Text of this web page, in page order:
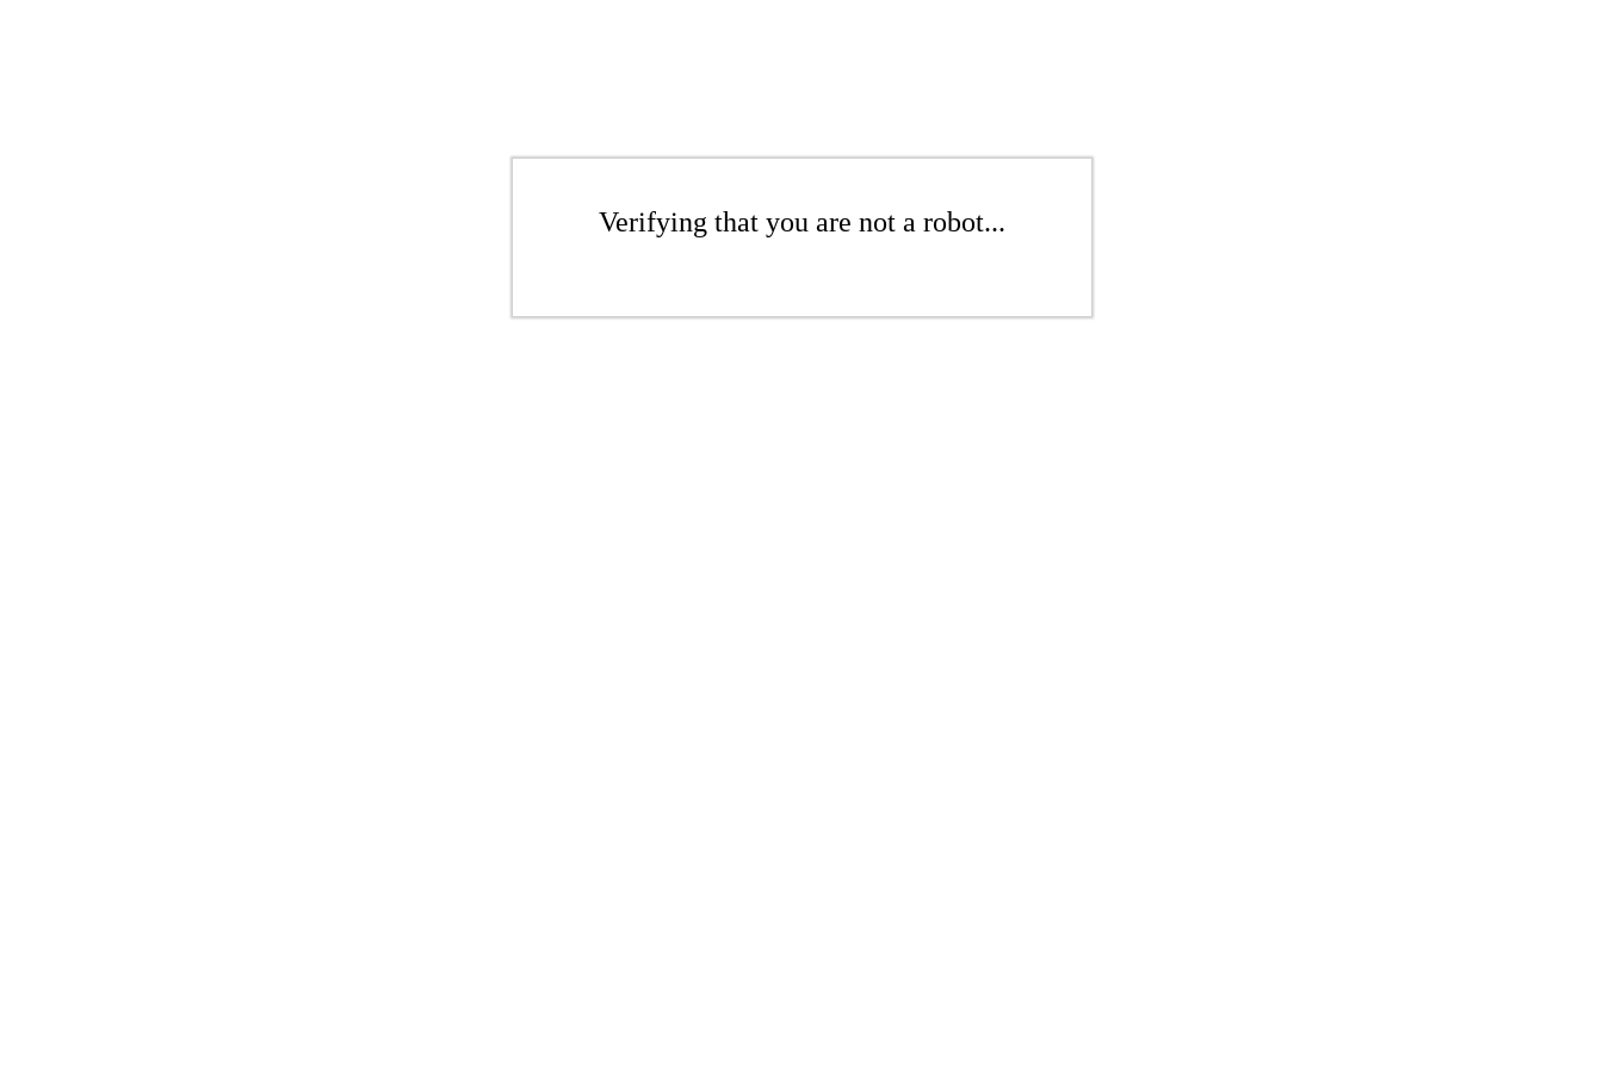
Verifying that you are not a robot...